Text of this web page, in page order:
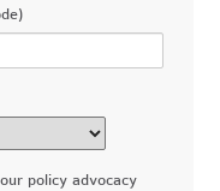
policy advocacy